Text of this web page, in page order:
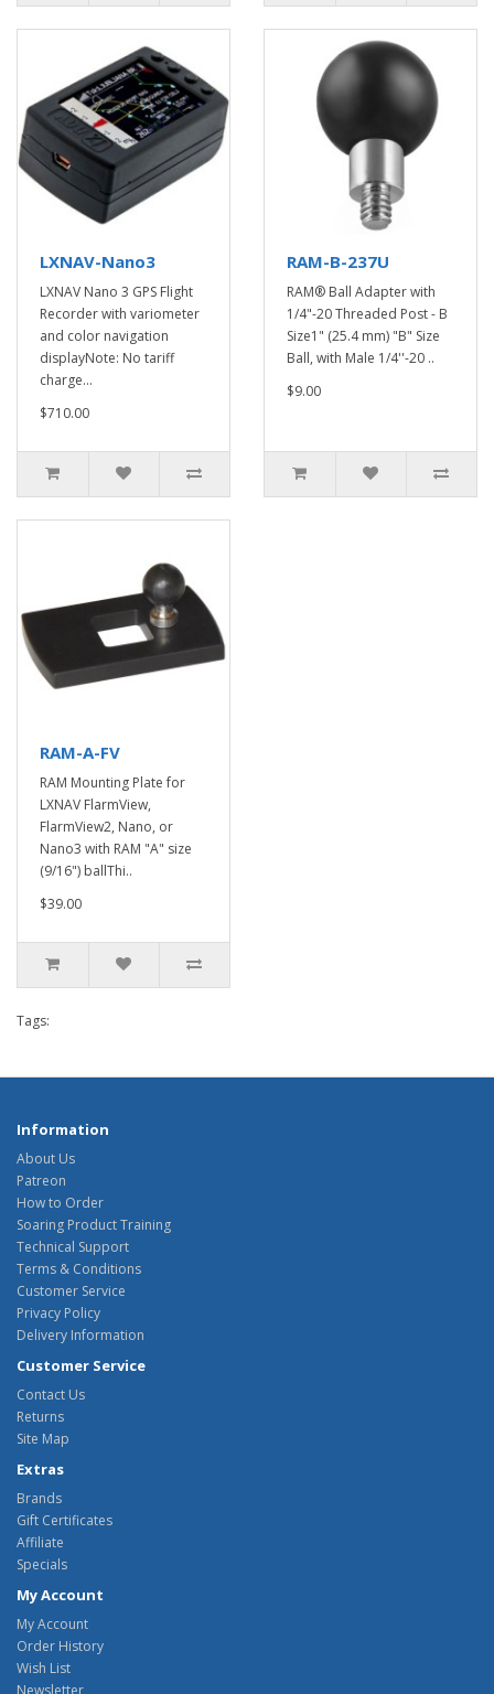
LXNAV-Nano3
LXNAV Nano 3 GPS Flight
Recorder with variometer
and color navigation
displayNote: No tariff
charge...
$710.00
RAM-B-237U
RAM® Ball Adapter with
1/4"-20 Threaded Post - B
Size1" (25.4 mm) "B" Size
Ball, with Male 1/4''-20 ..
$9.00
RAM-A-FV
RAM Mounting Plate for
LXNAV FlarmView,
FlarmView2, Nano, or
Nano3 with RAM "A" size
(9/16") ballThi..
$39.00
Tags:
Information
About Us
Patreon
How to Order
Soaring Product Training
Technical Support
Terms & Conditions
Customer Service
Privacy Policy
Delivery Information
Customer Service
Contact Us
Returns
Site Map
Extras
Brands
Gift Certificates
Affiliate
Specials
My Account
My Account
Order History
Wish List
Newsletter